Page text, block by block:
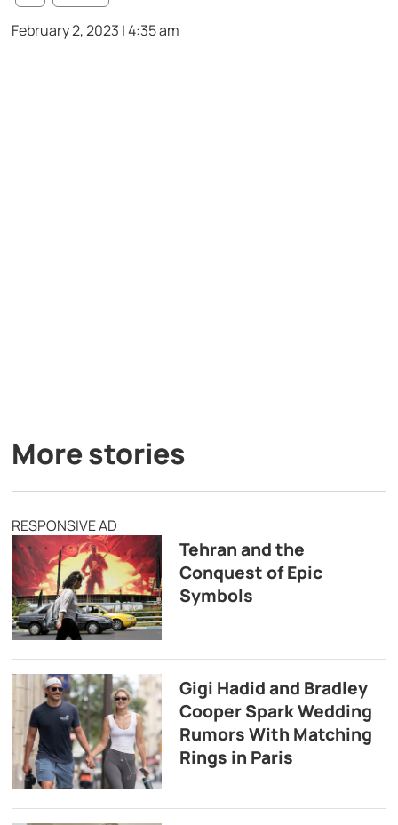
February 2, 2023 | 4:35 am
More stories
RESPONSIVE AD
Tehran and the
Conquest of Epic
Symbols
Gigi Hadid and Bradley
Cooper Spark Wedding
Rumors With Matching
Rings in Paris